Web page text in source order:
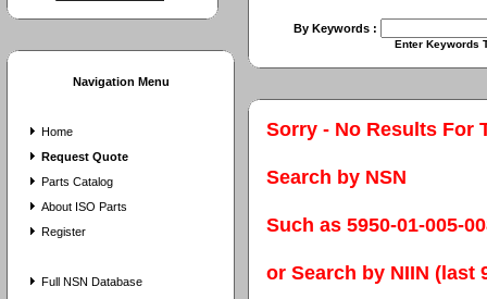
Navigation Menu
Home
Request Quote
Parts Catalog
About ISO Parts
Register
Full NSN Database
By Keywords :
Enter Keywords To Search
Sorry - No Results For
Search by NSN
Such as 5950-01-005-
or Search by NIIN (last